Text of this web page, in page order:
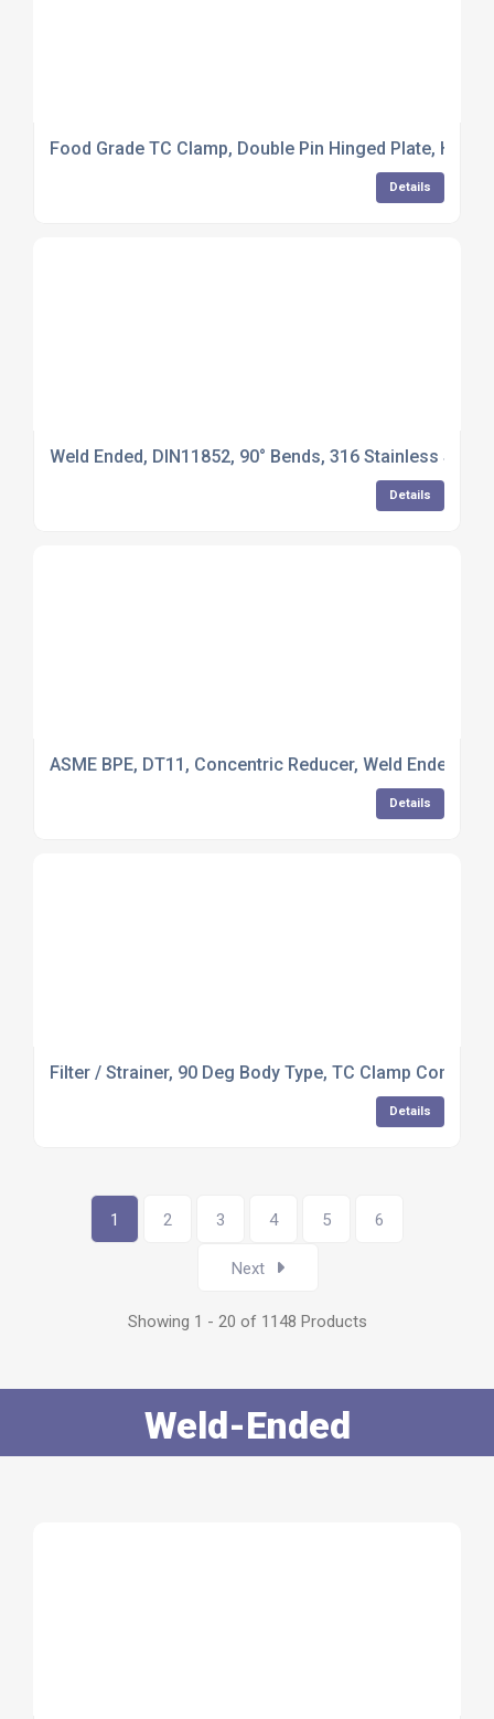
Food Grade TC Clamp, Double Pin Hinged Plate, Hex
Details
Weld Ended, DIN11852, 90° Bends, 316 Stainless
Details
ASME BPE, DT11, Concentric Reducer, Weld Ended,
Details
Filter / Strainer, 90 Deg Body Type, TC Clamp
Details
1 2 3 4 5 6
Next
Showing 1 - 20 of 1148 Products
Weld-Ended